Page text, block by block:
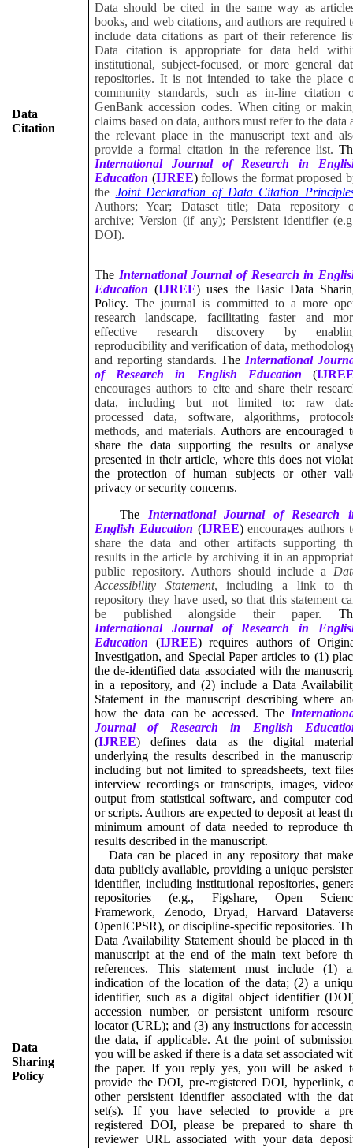
Data
Citation
Data should be cited in the same way as
books, and web citations, and authors are required
include data citations as part of their reference
Data citation is appropriate for data held
institutional, subject-focused, or more general
repositories. It is not intended to take the place
community standards, such as in-line citation
GenBank accession codes. When citing or
claims based on data, authors must refer to the data
the relevant place in the manuscript text and
provide a formal citation in the reference list.
International Journal of Research in
Education (IJREE)follows the format proposed
the Joint Declaration of Data Citation
Authors; Year; Dataset title; Data repository
archive; Version (if any); Persistent identifier
DOI).
Data
Sharing
Policy
The International Journal of Research in
Education (IJREE) uses the Basic Data
Policy.The journal is committed to a more
research landscape, facilitating faster and
effective research discovery by
reproducibility and verification of data,
and reporting standards.The International
of Research in English Education (
encourages authors to cite and share their
data, including but not limited to: raw
processed data, software, algorithms,
methods, and materials. Authors are encouraged
share the data supporting the results or
presented in their article, where this does not
the protection of human subjects or other
privacy or security concerns.
The International Journal of Research
English Education (IJREE)encourages authors
share the data and other artifacts supporting
results in the article by archiving it in an
public repository. Authors should include a
Accessibility Statement, including a link to
repository they have used, so that this statement
be published alongside their paper.
International Journal of Research in
Education (IJREE) requires authors of
Investigation, and Special Paper articles to (1)
the de-identified data associated with the
in a repository, and (2) include a Data
Statement in the manuscript describing where
how the data can be accessed. The
Journal of Research in English
(IJREE) defines data as the digital
underlying the results described in the
including but not limited to spreadsheets, text
interview recordings or transcripts, images,
output from statistical software, and computer
or scripts. Authors are expected to deposit at least
minimum amount of data needed to reproduce
results described in the manuscript.
Data can be placed in any repository that
data publicly available, providing a unique
identifier, including institutional repositories,
repositories (e.g., Figshare, Open
Framework, Zenodo, Dryad, Harvard
OpenICPSR), or discipline-specific repositories.
Data Availability Statement should be placed in
manuscript at the end of the main text before
references. This statement must include (1)
indication of the location of the data; (2) a
identifier, such as a digital object identifier
accession number, or persistent uniform
locator (URL); and (3) any instructions for
the data, if applicable. At the point of
you will be asked if there is a data set associated
the paper. If you reply yes, you will be asked
provide the DOI, pre-registered DOI, hyperlink,
other persistent identifier associated with the
set(s). If you have selected to provide a
registered DOI, please be prepared to share
reviewer URL associated with your data